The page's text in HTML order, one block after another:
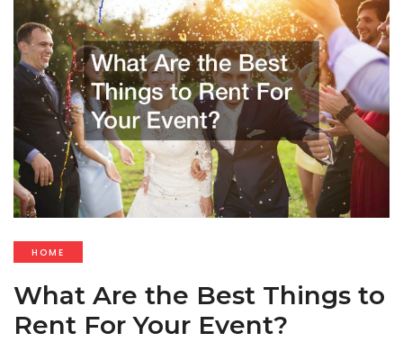
HOME
What Are the Best Things to
Rent For Your Event?